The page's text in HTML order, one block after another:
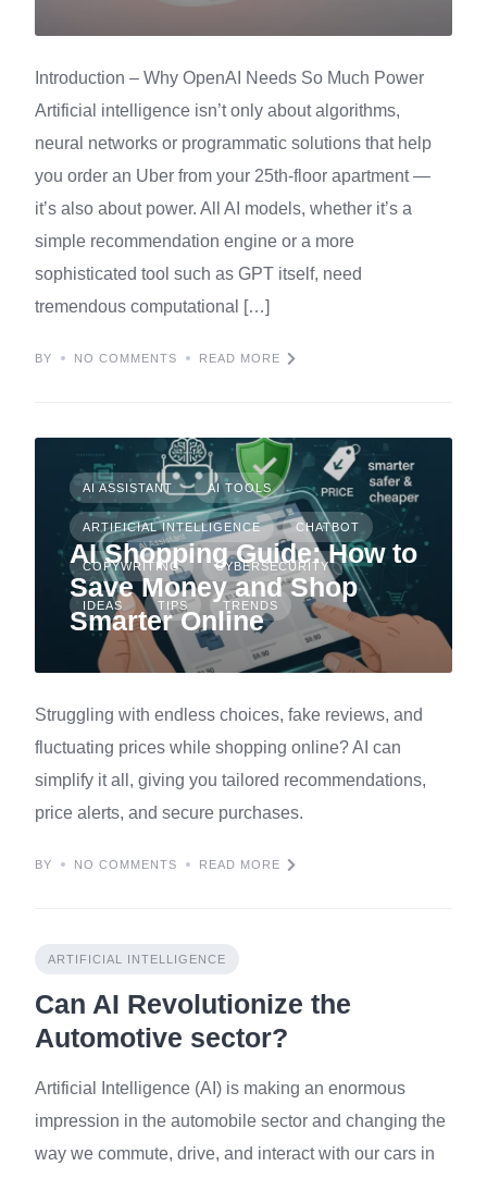
Introduction – Why OpenAI Needs So Much Power
Artificial intelligence isn’t only about algorithms,
neural networks or programmatic solutions that help
you order an Uber from your 25th-floor apartment —
it’s also about power. All AI models, whether it’s a
simple recommendation engine or a more
sophisticated tool such as GPT itself, need
tremendous computational […]
BY NO COMMENTS READ MORE
AI ASSISTANT AI TOOLS
ARTIFICIAL INTELLIGENCE CHATBOT
COPYWRITING CYBERSECURITY
IDEAS TIPS TRENDS
AI Shopping Guide: How to
Save Money and Shop
Smarter Online
Struggling with endless choices, fake reviews, and
fluctuating prices while shopping online? AI can
simplify it all, giving you tailored recommendations,
price alerts, and secure purchases.
BY NO COMMENTS READ MORE
ARTIFICIAL INTELLIGENCE
Can AI Revolutionize the
Automotive sector?
Artificial Intelligence (AI) is making an enormous
impression in the automobile sector and changing the
way we commute, drive, and interact with our cars in